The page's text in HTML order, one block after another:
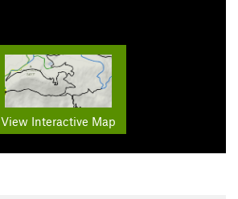
View Interactive Map